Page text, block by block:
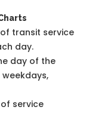
transit service
day.
day of the
service